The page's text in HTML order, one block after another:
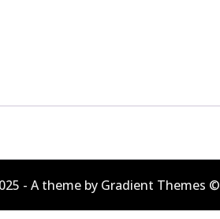
- A theme by Gradient Themes ©